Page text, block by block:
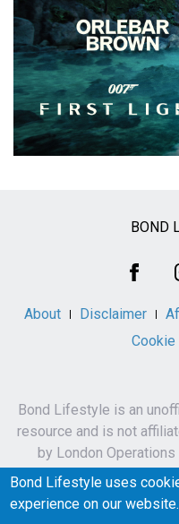
BOND
About Disclaimer
Bond Lifestyle is an
resource and is not
by London
James Bond, 007
Bond Lifestyle uses
experience on our website.